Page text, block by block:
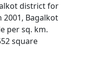
district for
2001, Bagalkot
per sq. km.
square